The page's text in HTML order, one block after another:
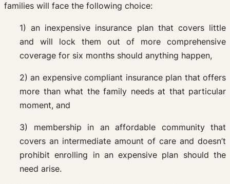
families will face the following choice:
1) an inexpensive insurance plan that covers little
and will lock them out of more comprehensive
coverage for six months should anything happen,
2) an expensive compliant insurance plan that offers
more than what the family needs at that particular
moment, and
3) membership in an affordable community that
covers an intermediate amount of care and doesn’t
prohibit enrolling in an expensive plan should the
need arise.